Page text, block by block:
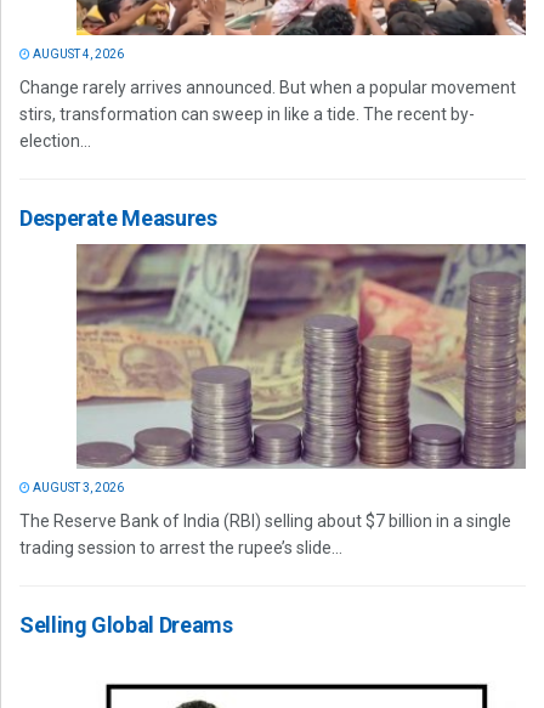
AUGUST 4, 2026
Change rarely arrives announced. But when a popular movement
stirs, transformation can sweep in like a tide. The recent by-
election...
Desperate Measures
AUGUST 3, 2026
The Reserve Bank of India (RBI) selling about $7 billion in a single
trading session to arrest the rupee’s slide...
Selling Global Dreams